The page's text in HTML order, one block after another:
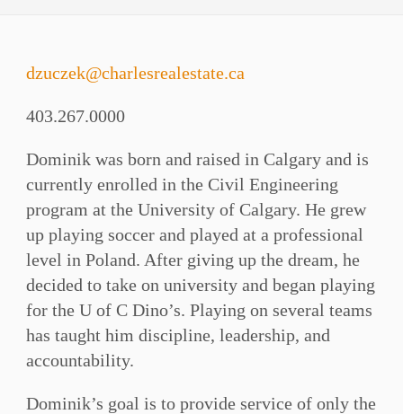
dzuczek@charlesrealestate.ca
403.267.0000
Dominik was born and raised in Calgary and is
currently enrolled in the Civil Engineering
program at the University of Calgary. He grew
up playing soccer and played at a professional
level in Poland. After giving up the dream, he
decided to take on university and began playing
for the U of C Dino’s. Playing on several teams
has taught him discipline, leadership, and
accountability.
Dominik’s goal is to provide service of only the